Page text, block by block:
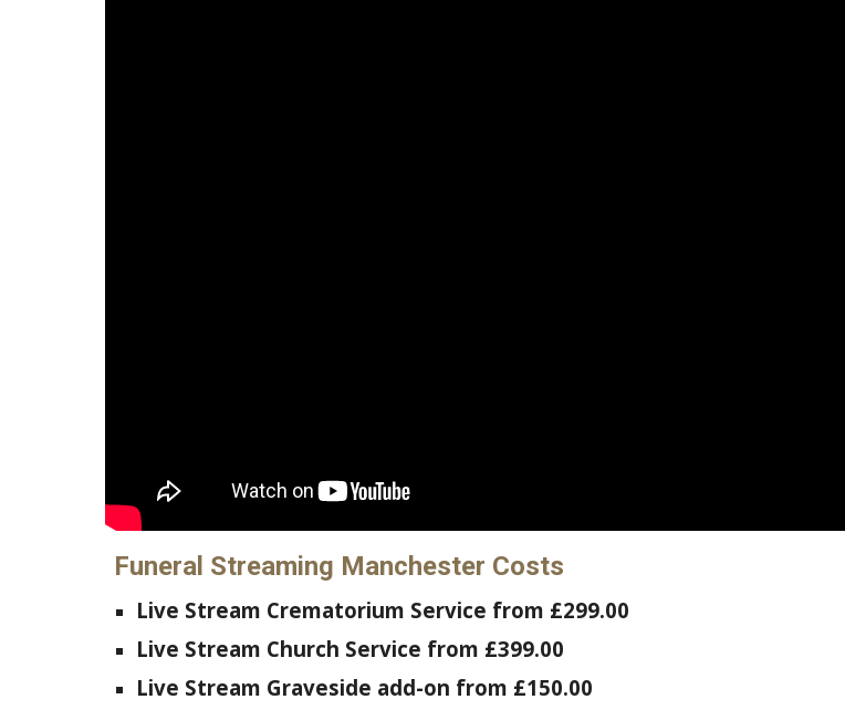
Funeral Streaming Manchester Costs
Live Stream Crematorium Service from £299.00
Live Stream Church Service from £399.00
Live Stream Graveside add-on from £150.00